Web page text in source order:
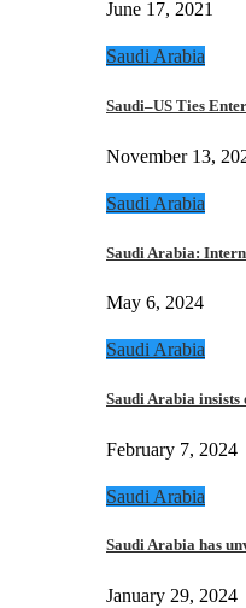
June 17, 2021
Saudi Arabia
Saudi–US Ties
November 13,
Saudi Arabia
Saudi Arabia:
May 6, 2024
Saudi Arabia
Saudi Arabia
February 7, 2024
Saudi Arabia
Saudi Arabia has
January 29, 2024